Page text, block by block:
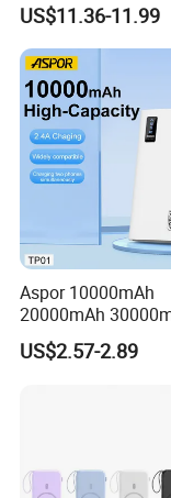
Bank for Mobile
US$11.36-11.99
Aspor 10000mAh
20000mAh
Capacity Portable
Bank for Mobile
US$2.57-2.89